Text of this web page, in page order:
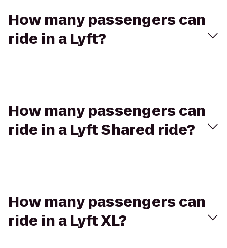
How many passengers can
ride in a Lyft?
How many passengers can
ride in a Lyft Shared ride?
How many passengers can
ride in a Lyft XL?